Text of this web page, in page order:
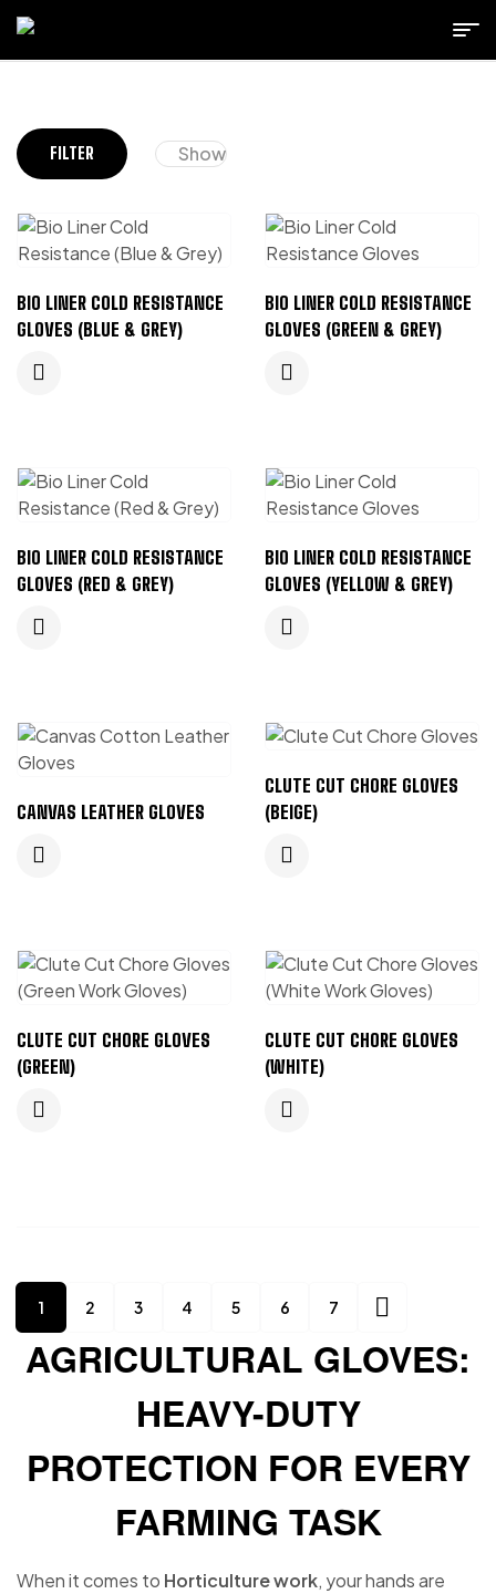
FILTER Show
BIO LINER COLD RESISTANCE
GLOVES (BLUE & GREY)
BIO LINER COLD RESISTANCE
GLOVES (GREEN & GREY)
BIO LINER COLD RESISTANCE
GLOVES (RED & GREY)
BIO LINER COLD RESISTANCE
GLOVES (YELLOW & GREY)
CANVAS LEATHER GLOVES
CLUTE CUT CHORE GLOVES
(BEIGE)
CLUTE CUT CHORE GLOVES
(GREEN)
CLUTE CUT CHORE GLOVES
(WHITE)
1 2 3 4 5 6 7
AGRICULTURAL GLOVES:
HEAVY-DUTY
PROTECTION FOR EVERY
FARMING TASK
When it comes to Horticulture work, your hands are